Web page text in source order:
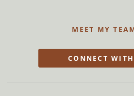
MEET MY
CONNECT